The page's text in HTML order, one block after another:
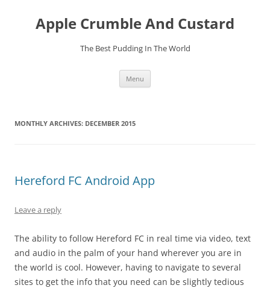
contentApple Crumble And Custard
The Best Pudding In The World
Menu
MONTHLY ARCHIVES: DECEMBER 2015
Hereford FC Android App
Leave a reply
The ability to follow Hereford FC in real time via video, text
and audio in the palm of your hand wherever you are in
the world is cool. However, having to navigate to several
sites to get the info that you need can be slightly tedious